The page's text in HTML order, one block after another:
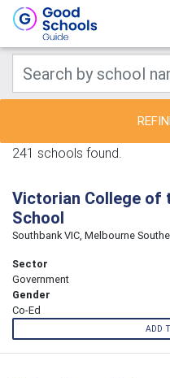
241 schools found.
Victorian College of
School
Southbank VIC, Melbourne
Sector
Government
Gender
Co-Ed
ADD